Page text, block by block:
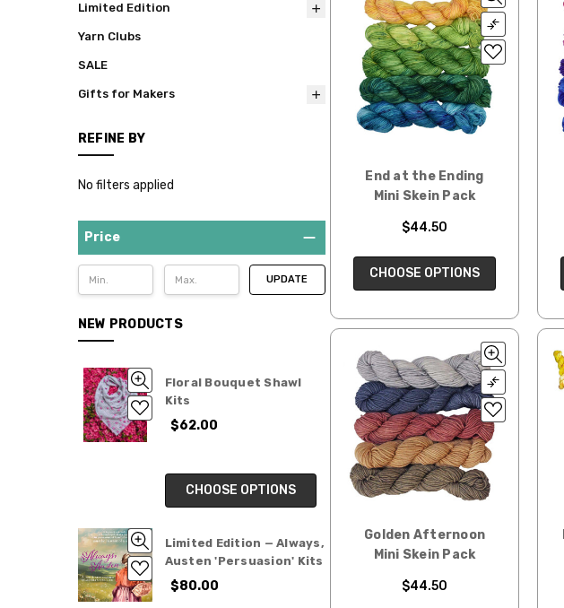
Limited Edition
Yarn Clubs
SALE
Gifts for Makers
REFINE BY
No filters applied
Price
UPDATE
NEW PRODUCTS
Floral Bouquet Shawl
Kits
$62.00
CHOOSE OPTIONS
Limited Edition — Always,
Austen 'Persuasion' Kits
$80.00
End at the Ending
Mini Skein Pack
$44.50
CHOOSE OPTIONS
Golden Afternoon
Mini Skein Pack
$44.50